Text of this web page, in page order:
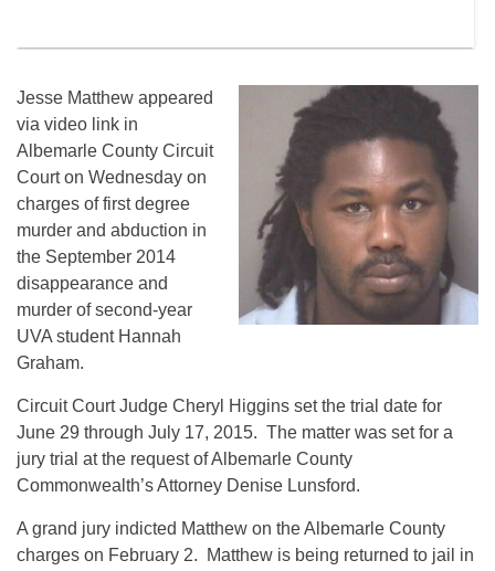
Jesse Matthew appeared
via video link in
Albemarle County Circuit
Court on Wednesday on
charges of first degree
murder and abduction in
the September 2014
disappearance and
murder of second-year
UVA student Hannah
Graham.
Circuit Court Judge Cheryl Higgins set the trial date for
June 29 through July 17, 2015. The matter was set for a
jury trial at the request of Albemarle County
Commonwealth’s Attorney Denise Lunsford.
A grand jury indicted Matthew on the Albemarle County
charges on February 2. Matthew is being returned to jail in